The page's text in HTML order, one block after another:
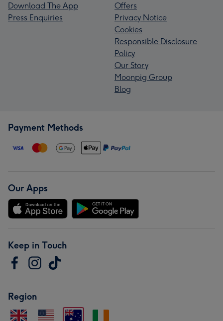
Download The App
Press Enquiries
Offers
Privacy Notice
Cookies
Responsible Disclosure
Policy
Our Story
Moonpig Group
Blog
Payment Methods
Our Apps
Keep in Touch
Region